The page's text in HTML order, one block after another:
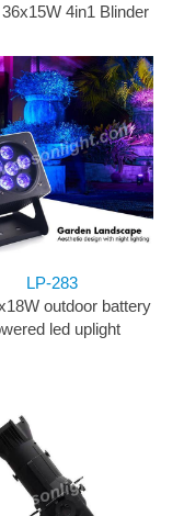
4in1 Blinder
LP-283
outdoor battery
led uplight